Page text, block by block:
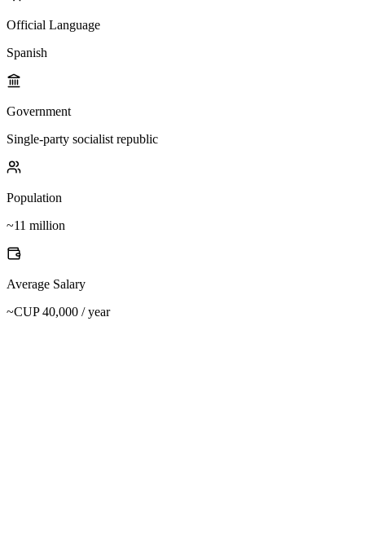
Official Language
Spanish
Government
Single-party socialist republic
Population
~11 million
Average Salary
~CUP 40,000 / year